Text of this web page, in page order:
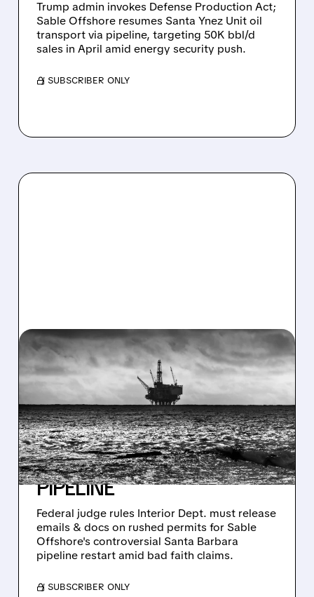
Trump admin invokes Defense Production Act;
Sable Offshore resumes Santa Ynez Unit oil
transport via pipeline, targeting 50K bbl/d
sales in April amid energy security push.
/ SUBSCRIBER ONLY
03/13/2026 · 10:22 AM
JUDGE ORDERS TRUMP
ADMIN TO RELEASE
RECORDS ON RUSHED
APPROVAL OF RISKY
SANTA BARBARA OIL
PIPELINE
Federal judge rules Interior Dept. must release
emails & docs on rushed permits for Sable
Offshore's controversial Santa Barbara
pipeline restart amid bad faith claims.
/ SUBSCRIBER ONLY